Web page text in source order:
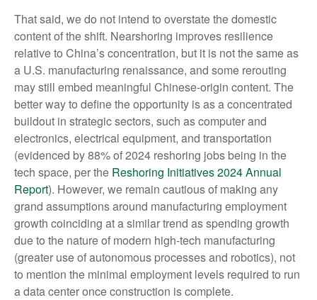
That said, we do not intend to overstate the domestic
content of the shift. Nearshoring improves resilience
relative to China’s concentration, but it is not the same as
a U.S. manufacturing renaissance, and some rerouting
may still embed meaningful Chinese-origin content. The
better way to define the opportunity is as a concentrated
buildout in strategic sectors, such as computer and
electronics, electrical equipment, and transportation
(evidenced by 88% of 2024 reshoring jobs being in the
tech space, per the Reshoring Initiatives 2024 Annual
Report). However, we remain cautious of making any
grand assumptions around manufacturing employment
growth coinciding at a similar trend as spending growth
due to the nature of modern high-tech manufacturing
(greater use of autonomous processes and robotics), not
to mention the minimal employment levels required to run
a data center once construction is complete.